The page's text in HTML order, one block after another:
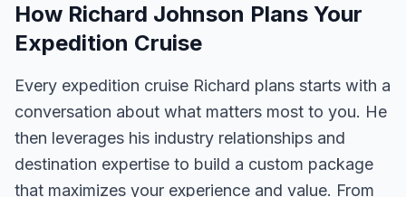
How Richard Johnson Plans Your
Expedition Cruise
Every expedition cruise Richard plans starts with a
conversation about what matters most to you. He
then leverages his industry relationships and
destination expertise to build a custom package
that maximizes your experience and value. From